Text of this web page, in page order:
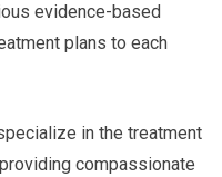
evidence-based
plans to each
in the treatment
compassionate